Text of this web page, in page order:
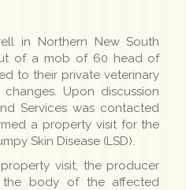
in Northern New South
of a mob of 60 head of
to their private veterinary
Upon discussion
Services was contacted
a property visit for the
Skin Disease (LSD).
visit, the producer
body of the affected